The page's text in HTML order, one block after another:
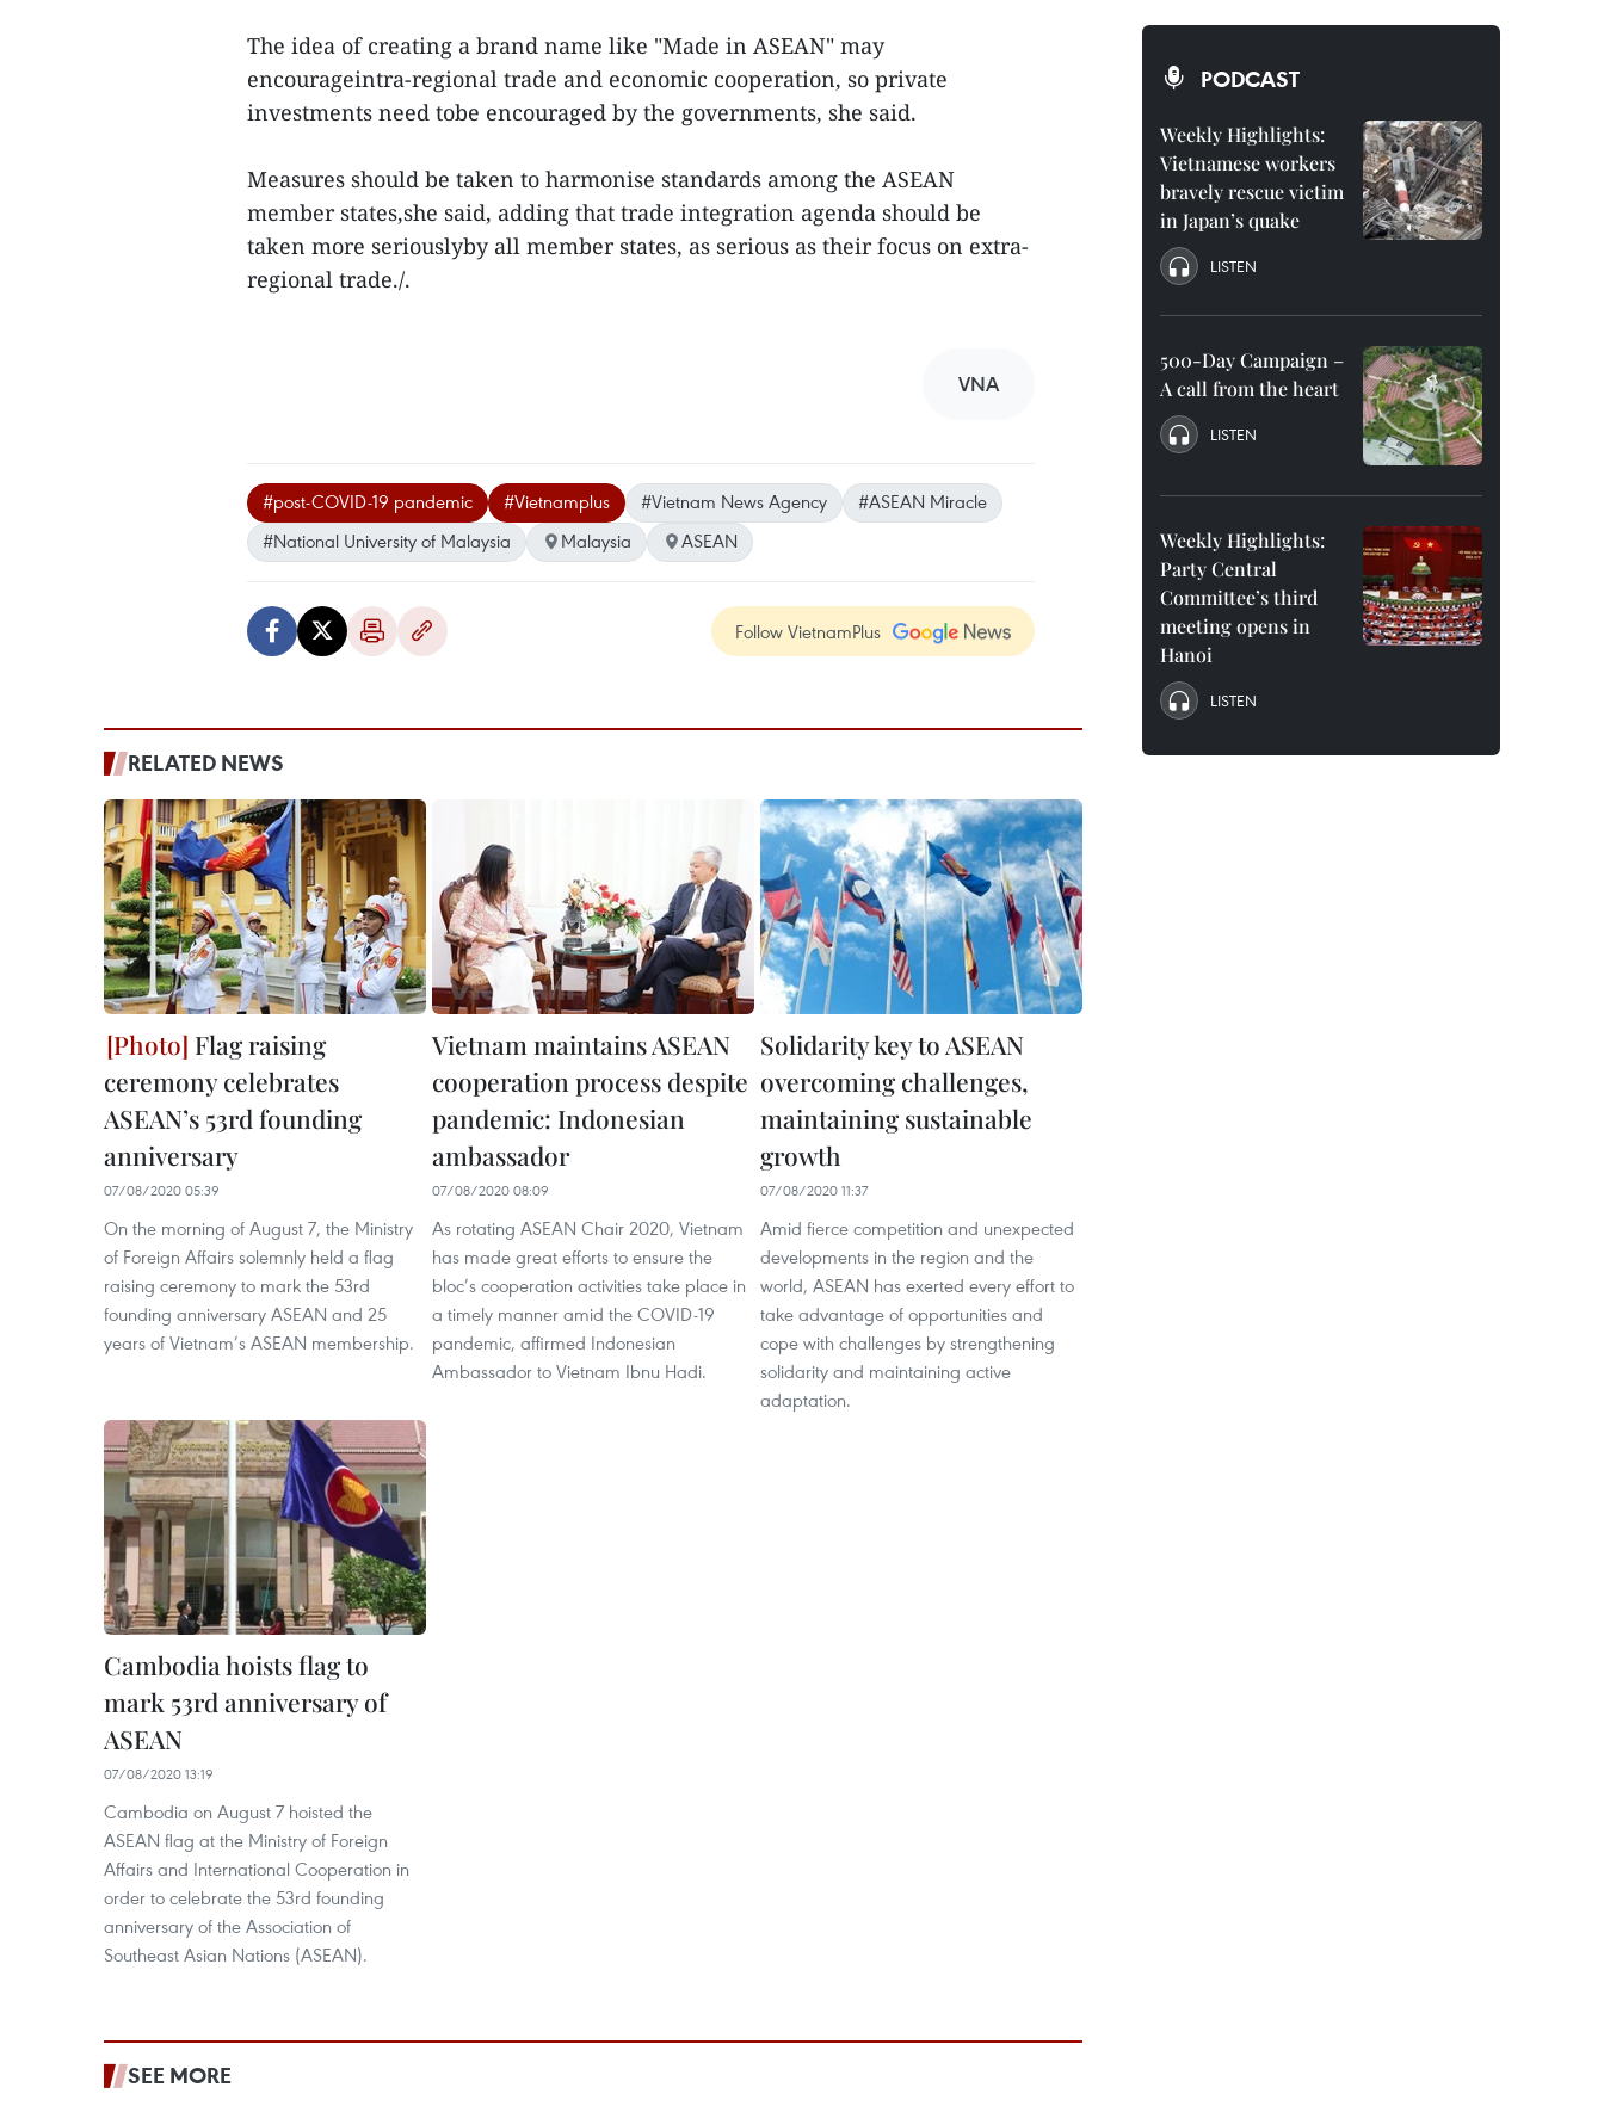
The idea of creating a brand name like "Made in ASEAN" may
encourageintra-regional trade and economic cooperation, so private
investments need tobe encouraged by the governments, she said.
Measures should be taken to harmonise standards among the ASEAN
member states,she said, adding that trade integration agenda should be
taken more seriouslyby all member states, as serious as their focus on extra-
regional trade./.
VNA
#post-COVID-19 pandemic #Vietnamplus #Vietnam News Agency
#ASEAN Miracle
#National University of Malaysia
Malaysia ASEAN
Follow VietnamPlus
RELATED NEWS
Flag raising
ceremony celebrates
ASEAN’s 53rd founding
anniversary
07/08/2020 05:39
On the morning of August 7, the Ministry
of Foreign Affairs solemnly held a flag
raising ceremony to mark the 53rd
founding anniversary ASEAN and 25
years of Vietnam’s ASEAN membership.
Vietnam maintains ASEAN
cooperation process despite
pandemic: Indonesian
ambassador
07/08/2020 08:09
As rotating ASEAN Chair 2020, Vietnam
has made great efforts to ensure the
bloc’s cooperation activities take place in
a timely manner amid the COVID-19
pandemic, affirmed Indonesian
Ambassador to Vietnam Ibnu Hadi.
Solidarity key to ASEAN
overcoming challenges,
maintaining sustainable
growth
07/08/2020 11:37
Amid fierce competition and unexpected
developments in the region and the
world, ASEAN has exerted every effort to
take advantage of opportunities and
cope with challenges by strengthening
solidarity and maintaining active
adaptation.
Cambodia hoists flag to
mark 53rd anniversary of
ASEAN
07/08/2020 13:19
Cambodia on August 7 hoisted the
ASEAN flag at the Ministry of Foreign
Affairs and International Cooperation in
order to celebrate the 53rd founding
anniversary of the Association of
Southeast Asian Nations (ASEAN).
SEE MORE
PODCAST
Weekly Highlights:
Vietnamese workers
bravely rescue victim
in Japan’s quake
LISTEN
500-Day Campaign –
A call from the heart
LISTEN
Weekly Highlights:
Party Central
Committee’s third
meeting opens in
Hanoi
LISTEN